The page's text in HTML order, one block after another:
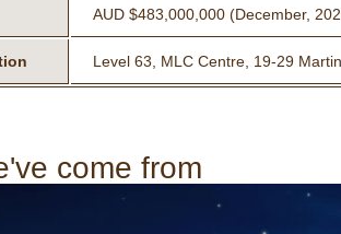
AUD $483,000,000 (December,
Level 63, MLC Centre, 19-29
come from